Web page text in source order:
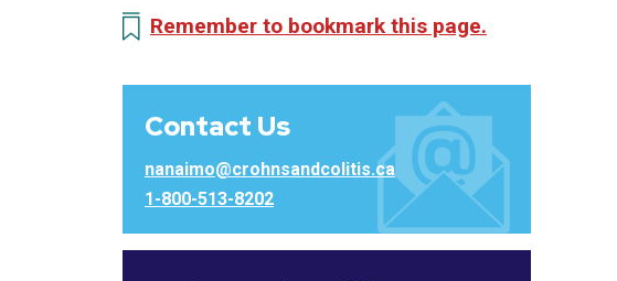
Remember to bookmark this page.
Contact Us
nanaimo@crohnsandcolitis.ca
1-800-513-8202